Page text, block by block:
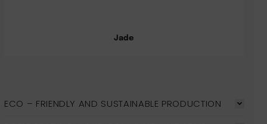
Jade
ECO – FRIENDLY AND SUSTAINABLE PRODUCTION